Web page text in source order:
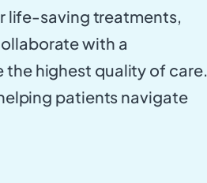
life-saving treatments,
with a
highest quality of care.
patients navigate